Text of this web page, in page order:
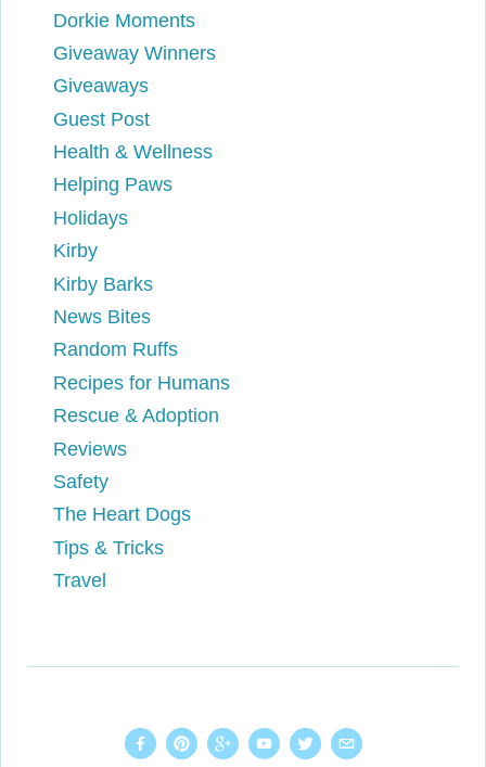
Dorkie Moments
Giveaway Winners
Giveaways
Guest Post
Health & Wellness
Helping Paws
Holidays
Kirby
Kirby Barks
News Bites
Random Ruffs
Recipes for Humans
Rescue & Adoption
Reviews
Safety
The Heart Dogs
Tips & Tricks
Travel